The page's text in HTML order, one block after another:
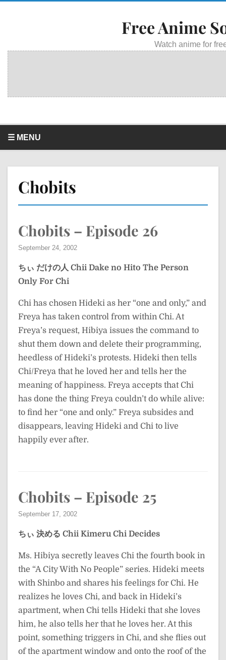
Free Anime
Watch anime for
☰ MENU
Chobits
Chobits – Episode 26
September 24, 2002
ちぃ だけの人 Chii Dake no Hito The Person
Only For Chi
Chi has chosen Hideki as her “one and only,” and
Freya has taken control from within Chi. At
Freya’s request, Hibiya issues the command to
shut them down and delete their programming,
heedless of Hideki’s protests. Hideki then tells
Chi/Freya that he loved her and tells her the
meaning of happiness. Freya accepts that Chi
has done the thing Freya couldn’t do while alive:
to find her “one and only.” Freya subsides and
disappears, leaving Hideki and Chi to live
happily ever after.
Chobits – Episode 25
September 17, 2002
ちぃ 決める Chii Kimeru Chi Decides
Ms. Hibiya secretly leaves Chi the fourth book in
the “A City With No People” series. Hideki meets
with Shinbo and shares his feelings for Chi. He
realizes he loves Chi, and back in Hideki’s
apartment, when Chi tells Hideki that she loves
him, he also tells her that he loves her. At this
point, something triggers in Chi, and she flies out
of the apartment window and onto the roof of the